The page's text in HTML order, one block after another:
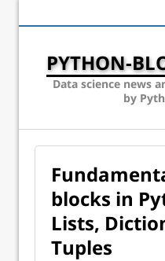
PYTHON-
Data science news
by
blocks in
Lists,
Tuples